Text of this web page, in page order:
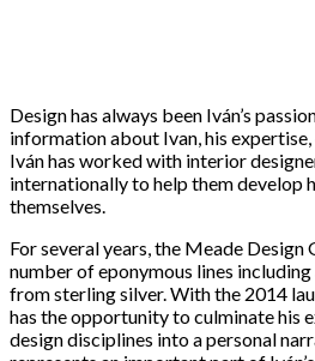
Design has always been Iván’s
information about Ivan, his
Iván has worked with interior
internationally to help them develop
themselves.
For several years, the Meade Design
number of eponymous lines
from sterling silver. With the 2014
has the opportunity to culminate his
design disciplines into a personal